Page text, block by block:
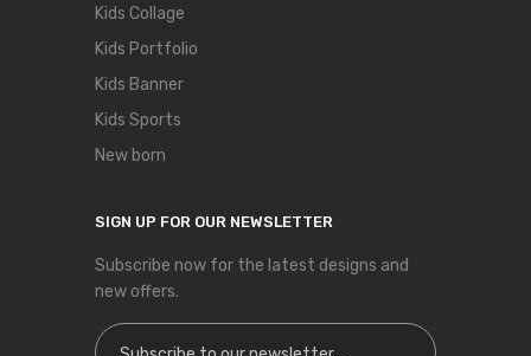
Kids Collage
Kids Portfolio
Kids Banner
Kids Sports
New born
SIGN UP FOR OUR NEWSLETTER
Subscribe now for the latest designs and
new offers.
Sign Up for Our Newsletter: